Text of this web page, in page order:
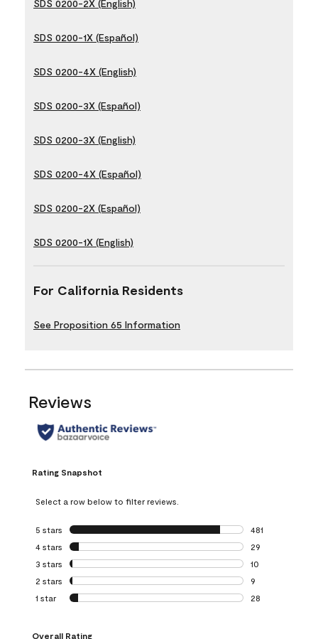
SDS 0200-2X (English)
SDS 0200-1X (Español)
SDS 0200-4X (English)
SDS 0200-3X (Español)
SDS 0200-3X (English)
SDS 0200-4X (Español)
SDS 0200-2X (Español)
SDS 0200-1X (English)
For California Residents
See Proposition 65 Information
Reviews
Rating Snapshot
Select a row below to filter reviews.
5 stars stars
481
481 reviews with
4 stars stars
29
29 reviews with
3 stars stars
10
10 reviews with
2 stars stars
9
9 reviews with 2
1 star stars
28
Overall Rating